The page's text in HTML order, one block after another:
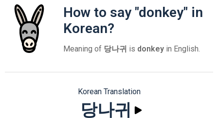
How to say "donkey" in
Korean?
Meaning of 당나귀 is donkey in English.
Korean Translation
당나귀